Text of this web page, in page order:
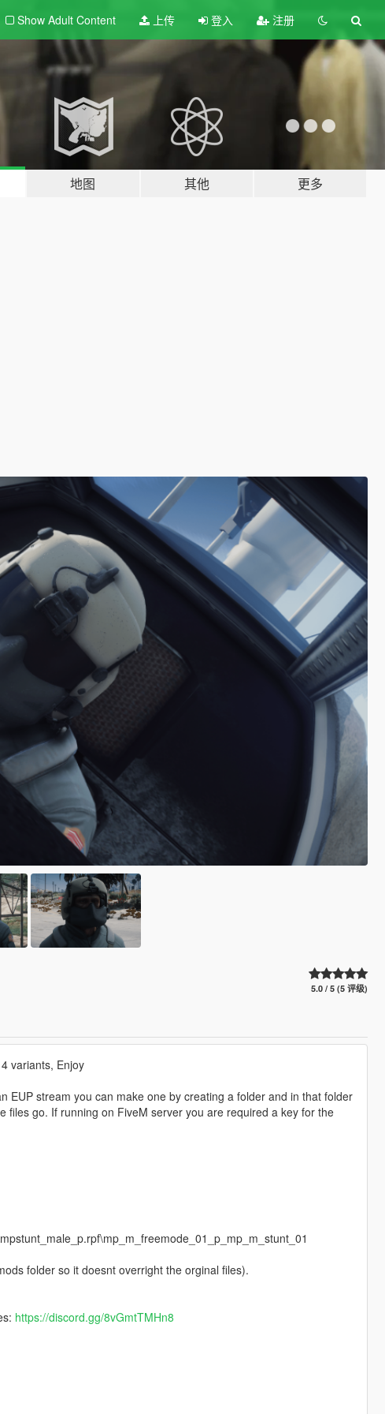
Show Adult Content 上传 登入 注册
地图 其他 更多
5.0 / 5 (5 评级)
variants, Enjoy
EUP stream you can make one by creating a folder and in that folder
go. If running on FiveM server you are required a key for the
folder so it doesnt overright the orginal files).
https://discord.gg/8vGmtTMHn8